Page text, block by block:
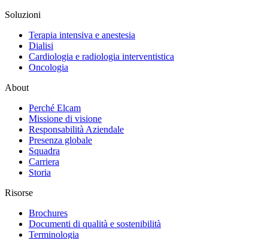
Soluzioni
Terapia intensiva e anestesia
Dialisi
Cardiologia e radiologia interventistica
Oncologia
About
Perché Elcam
Missione di visione
Responsabilità Aziendale
Presenza globale
Squadra
Carriera
Storia
Risorse
Brochures
Documenti di qualità e sostenibilità
Terminologia